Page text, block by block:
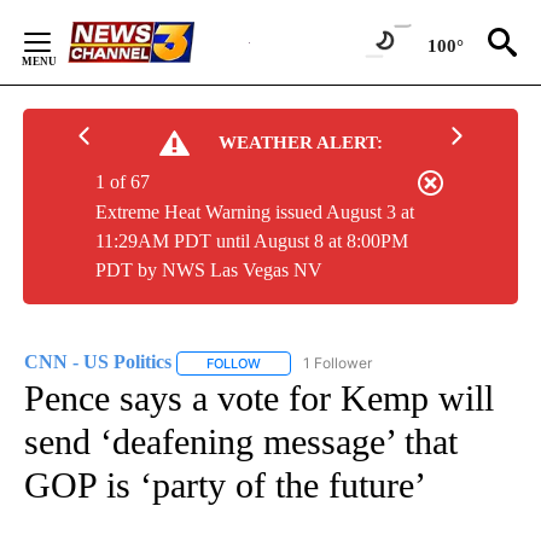
Content
100°
WEATHER ALERT:
Extreme Heat Warning issued August 3 at
11:29AM PDT until August 8 at 8:00PM
PDT by NWS Las Vegas NV
1 of 67
CNN - US Politics FOLLOW FOLLOW "CNN - US POLITICS" TO
1 Follower
Pence says a vote for Kemp will
send ‘deafening message’ that
GOP is ‘party of the future’